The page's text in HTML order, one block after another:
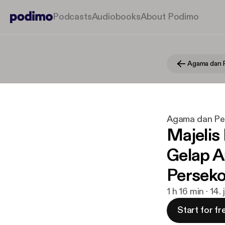
PodcastsAudiobooksAbout Podimo
Agama dan
Agama dan
Majelis
Gelap
1 h 16 min ·
Start for